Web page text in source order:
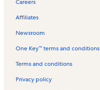
Careers
Affiliates
Newsroom
One Key™ terms and conditions
Terms and conditions
Privacy policy